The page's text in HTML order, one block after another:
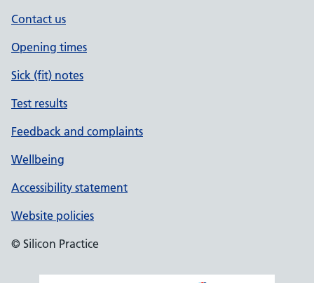
Contact us
Opening times
Sick (fit) notes
Test results
Feedback and complaints
Wellbeing
Accessibility statement
Website policies
© Silicon Practice